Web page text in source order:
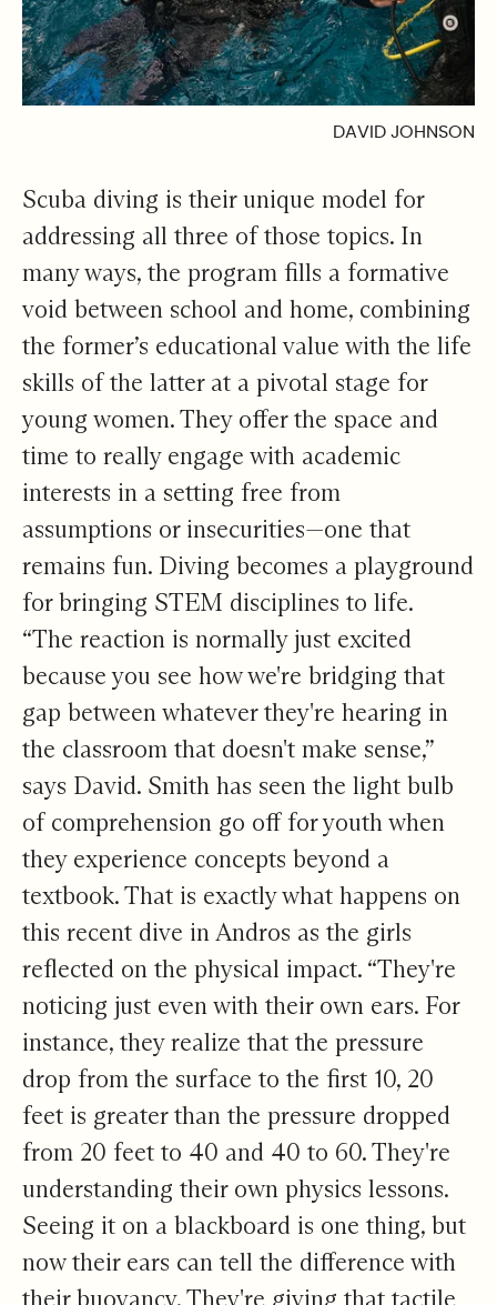
DAVID JOHNSON
Scuba diving is their unique model for
addressing all three of those topics. In
many ways, the program fills a formative
void between school and home, combining
the former’s educational value with the life
skills of the latter at a pivotal stage for
young women. They offer the space and
time to really engage with academic
interests in a setting free from
assumptions or insecurities—one that
remains fun. Diving becomes a playground
for bringing STEM disciplines to life.
“The reaction is normally just excited
because you see how we're bridging that
gap between whatever they're hearing in
the classroom that doesn't make sense,”
says David. Smith has seen the light bulb
of comprehension go off for youth when
they experience concepts beyond a
textbook. That is exactly what happens on
this recent dive in Andros as the girls
reflected on the physical impact. “They're
noticing just even with their own ears. For
instance, they realize that the pressure
drop from the surface to the first 10, 20
feet is greater than the pressure dropped
from 20 feet to 40 and 40 to 60. They're
understanding their own physics lessons.
Seeing it on a blackboard is one thing, but
now their ears can tell the difference with
their buoyancy. They're giving that tactile